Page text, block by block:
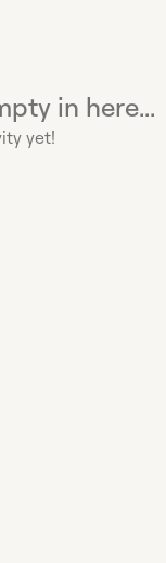
in here...
yet!